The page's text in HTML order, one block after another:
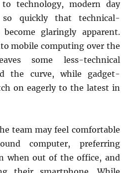
technology, modern day
so quickly that technical-
become glaringly apparent.
mobile computing over the
some less-technical
the curve, while gadget-
on eagerly to the latest in
team may feel comfortable
computer, preferring
when out of the office, and